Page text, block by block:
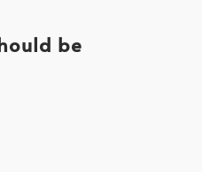
be